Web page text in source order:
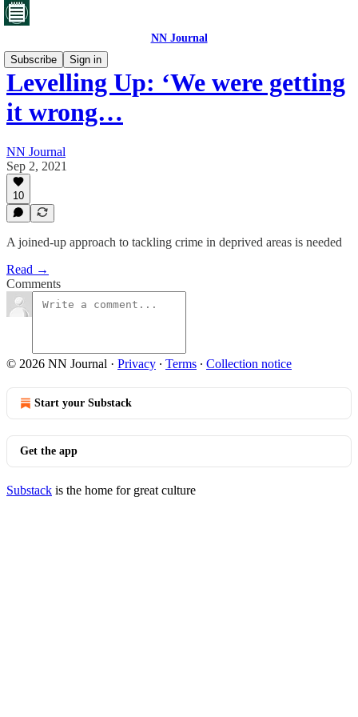
NN Journal
Subscribe
Sign in
Levelling Up: ‘We were getting
it wrong…
NN Journal
Sep 2, 2021
10
A joined-up approach to tackling crime in deprived areas is needed
Read →
Comments
© 2026 NN Journal · Privacy ∙ Terms ∙ Collection notice
Start your Substack
Get the app
Substack is the home for great culture